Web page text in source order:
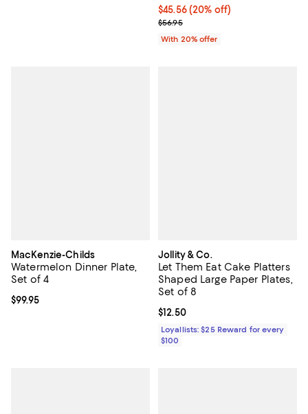
Current price $45.56; 20% off;
$45.56(20% off)
; Previous price $56.95;
$56.95
With 20% offer
MacKenzie-Childs
Watermelon Dinner Plate,
Set of 4
Current price $99.95; ;
$99.95
Jollity & Co.
Let Them Eat Cake Platters
Shaped Large Paper Plates,
Set of 8
Current price $12.50; ;
$12.50
Loyallists: $25 Reward for every
$100